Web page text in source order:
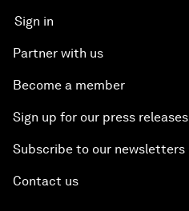
Sign in
Partner with us
Become a member
Sign up for our press releases
Subscribe to our newsletters
Contact us